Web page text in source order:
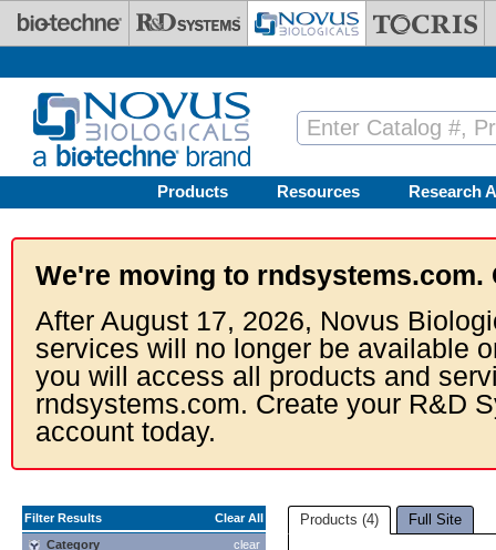
Skip to main content
Products Resources Research
We're moving to rndsystems.com.
After August 17, 2026, Novus
services will no longer be available
you will access all products and
rndsystems.com. Create your R&D
account today.
Filter Results
Clear All
clear
Category
Products (4) Full Site